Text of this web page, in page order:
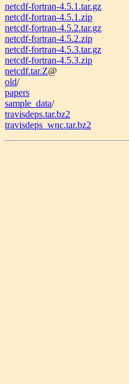
netcdf-fortran-4.5.1.tar.gz
netcdf-fortran-4.5.1.zip
netcdf-fortran-4.5.2.tar.gz
netcdf-fortran-4.5.2.zip
netcdf-fortran-4.5.3.tar.gz
netcdf-fortran-4.5.3.zip
netcdf.tar.Z@
old/
papers
sample_data/
travisdeps.tar.bz2
travisdeps_wnc.tar.bz2